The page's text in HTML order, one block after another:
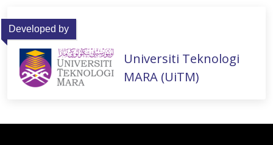
Developed by
Universiti Teknologi
MARA (UiTM)